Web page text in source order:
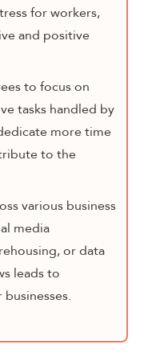
for workers,
and positive
to focus on
tasks handled by
more time
to the
various business
media
or data
leads to